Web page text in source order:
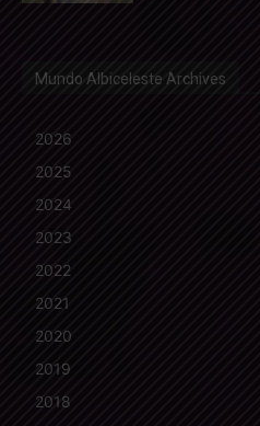
Mundo Albiceleste Archives
2026
2025
2024
2023
2022
2021
2020
2019
2018